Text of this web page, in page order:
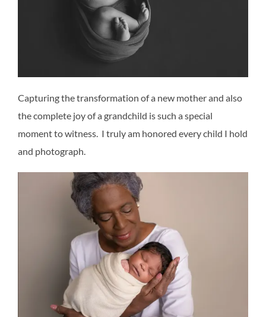
Capturing the transformation of a new mother and also
the complete joy of a grandchild is such a special
moment to witness. I truly am honored every child I hold
and photograph.